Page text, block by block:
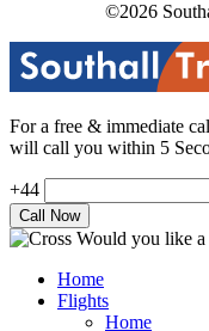
©2026
For a free & immediate
will call you within 5
+44
Would you like a
Home
Flights
Home